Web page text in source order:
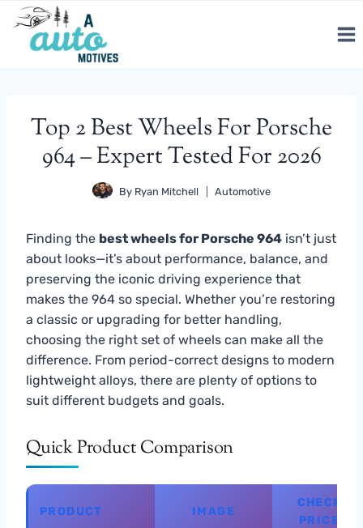
Skip
content
Top 2 Best Wheels For Porsche
964 – Expert Tested For 2026
By Ryan Mitchell Automotive
Finding the best wheels for Porsche 964 isn’t just
about looks—it’s about performance, balance, and
preserving the iconic driving experience that
makes the 964 so special. Whether you’re restoring
a classic or upgrading for better handling,
choosing the right set of wheels can make all the
difference. From period-correct designs to modern
lightweight alloys, there are plenty of options to
suit different budgets and goals.
Quick Product Comparison
PRODUCT IMAGE
CHECK
PRICE